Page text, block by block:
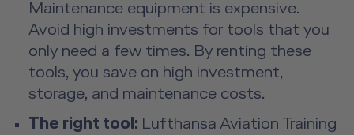
Maintenance equipment is expensive.
Avoid high investments for tools that you
only need a few times. By renting these
tools, you save on high investment,
storage, and maintenance costs.
The right tool: Lufthansa Aviation Training